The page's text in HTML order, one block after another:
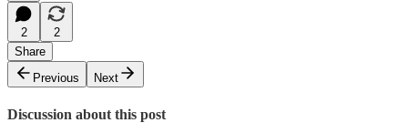
2
2
Share
Previous
Next
Discussion about this post